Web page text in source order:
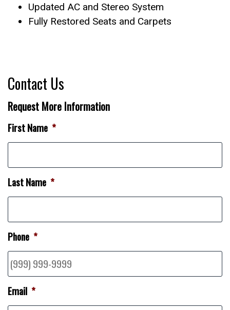
Updated AC and Stereo System
Fully Restored Seats and Carpets
Contact Us
Request More Information
First Name *
Last Name *
Phone *
Email *